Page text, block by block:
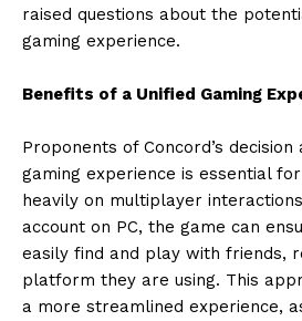
raised questions about the
gaming experience.
Benefits of a Unified Gaming
Proponents of Concord’s
gaming experience is essential
heavily on multiplayer
account on PC, the game can
easily find and play with friends,
platform they are using. This
a more streamlined experience,